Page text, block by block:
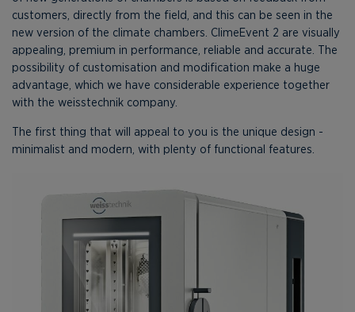
customers, directly from the field, and this can be seen in the
new version of the climate chambers. ClimeEvent 2 are visually
appealing, premium in performance, reliable and accurate. The
possibility of customisation and modification make a huge
advantage, which we have considerable experience together
with the weisstechnik company.
The first thing that will appeal to you is the unique design -
minimalist and modern, with plenty of functional features.